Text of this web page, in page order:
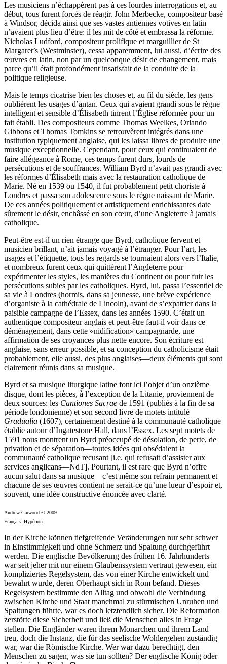
Les musiciens n’échappèrent pas à ces lourdes interrogations et, au
début, tous furent forcés de réagir. John Merbecke, compositeur basé
à Windsor, décida ainsi que ses vastes antiennes votives en latin
n’avaient plus lieu d’être: il les mit de côté et embrassa la réforme.
Nicholas Ludford, compositeur prolifique et marguillier de St
Margaret’s (Westminster), cessa apparemment, lui aussi, d’écrire des
œuvres en latin, non par un quelconque désir de changement, mais
parce qu’il était profondément insatisfait de la conduite de la
politique religieuse.
Mais le temps cicatrise bien les choses et, au fil du siècle, les gens
oublièrent les usages d’antan. Ceux qui avaient grandi sous le règne
intelligent et sensible d’Élisabeth tinrent l’Église réformée pour un
fait établi. Des compositeurs comme Thomas Weelkes, Orlando
Gibbons et Thomas Tomkins se retrouvèrent intégrés dans une
institution typiquement anglaise, qui les laissa libres de produire une
musique exceptionnelle. Cependant, pour ceux qui continuaient de
faire allégeance à Rome, ces temps furent durs, lourds de
persécutions et de souffrances. William Byrd n’avait pas grandi avec
les réformes d’Élisabeth mais avec la restauration catholique de
Marie. Né en 1539 ou 1540, il fut probablement petit choriste à
Londres et passa son adolescence sous le règne naissant de Marie.
De ces années politiquement et artistiquement enrichissantes date
sûrement le désir, enchâssé en son cœur, d’une Angleterre à jamais
catholique.
Peut-être est-il un rien étrange que Byrd, catholique fervent et
musicien brillant, n’ait jamais voyagé à l’étranger. Pour l’art, les
usages et l’étiquette, tous les regards se tournaient alors vers l’Italie,
et nombreux furent ceux qui quittèrent l’Angleterre pour
expérimenter les styles, les manières du Continent ou pour fuir les
persécutions subies par les catholiques. Byrd, lui, passa l’essentiel de
sa vie à Londres (hormis, dans sa jeunesse, une brève expérience
d’organiste à la cathédrale de Lincoln), avant de s’expatrier dans la
paisible campagne de l’Essex, dans les années 1590. C’était un
authentique compositeur anglais et peut-être faut-il voir dans ce
déménagement, dans cette «nidification» campagnarde, une
affirmation de ses croyances plus nette encore. Son écriture est
anglaise, sans erreur possible, et sa conception du catholicisme était
probablement, elle aussi, des plus anglaises—deux éléments qui sont
clairement réunis dans sa musique.
Byrd et sa musique liturgique latine font ici l’objet d’un onzième
disque, dont les pièces, à l’exception de la Litanie, proviennent de
deux sources: les Cantiones Sacrae de 1591 (publiés à la fin de sa
période londonienne) et son second livre de motets intitulé
Gradualia (1607), certainement destiné à la communauté catholique
établie autour d’Ingatestone Hall, dans l’Essex. Les sept motets de
1591 nous montrent un Byrd préoccupé de désolation, de perte, de
privation et de séparation—toutes idées qui obsédaient la
communauté catholique recusant [i.e. qui refusait d’assister aux
services anglicans—NdT]. Pourtant, il est rare que Byrd n’offre
aucun salut dans sa musique—c’est même son refrain permanent et
chacune de ses œuvres contient ne serait-ce qu’une lueur d’espoir et,
souvent, une idée constructive énoncée avec clarté.
Andrew Carwood © 2009
Français: Hypérion
In der Kirche können tiefgreifende Veränderungen nur sehr schwer
in Einstimmigkeit und ohne Schmerz und Spaltung durchgeführt
werden. Die englische Bevölkerung des frühen 16. Jahrhunderts
war seit jeher mit nur einem Glaubenssystem vertraut gewesen, ein
kompliziertes Regelsystem, das von einer Kirche entwickelt und
bewahrt wurde, deren Oberhaupt sich in Rom befand. Dieses
Regelsystem bestimmte den Alltag und obwohl die Verbindung
zwischen Kirche und Staat manchmal zu stürmischen Unruhen und
Spaltungen führte, war es doch letztendlich sicher. Die Reformation
zerstörte diese Sicherheit und ließ die Menschen alles in Frage
stellen. Die Engländer waren ihrem Monarchen und ihrem Land
treu, doch die Instanz, die für das seelische Wohlergehen zuständig
war, war die Römische Kirche. Wer war dazu berechtigt, den
Menschen zu sagen, was sie tun sollten? Der englische König oder